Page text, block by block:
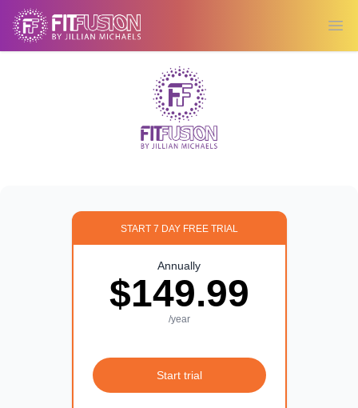
START 7 DAY FREE TRIAL
Annually
$149.99
/year
Start trial